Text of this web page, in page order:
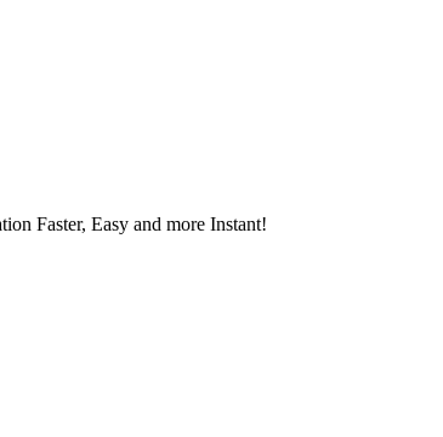
Faster, Easy and more Instant!